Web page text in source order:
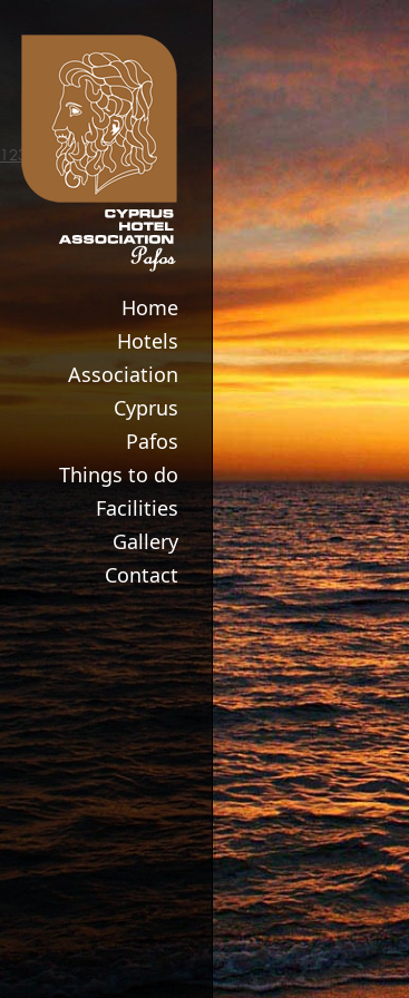
Home
Hotels
Association
Cyprus
Pafos
Things to do
Facilities
Gallery
Contact
123movies